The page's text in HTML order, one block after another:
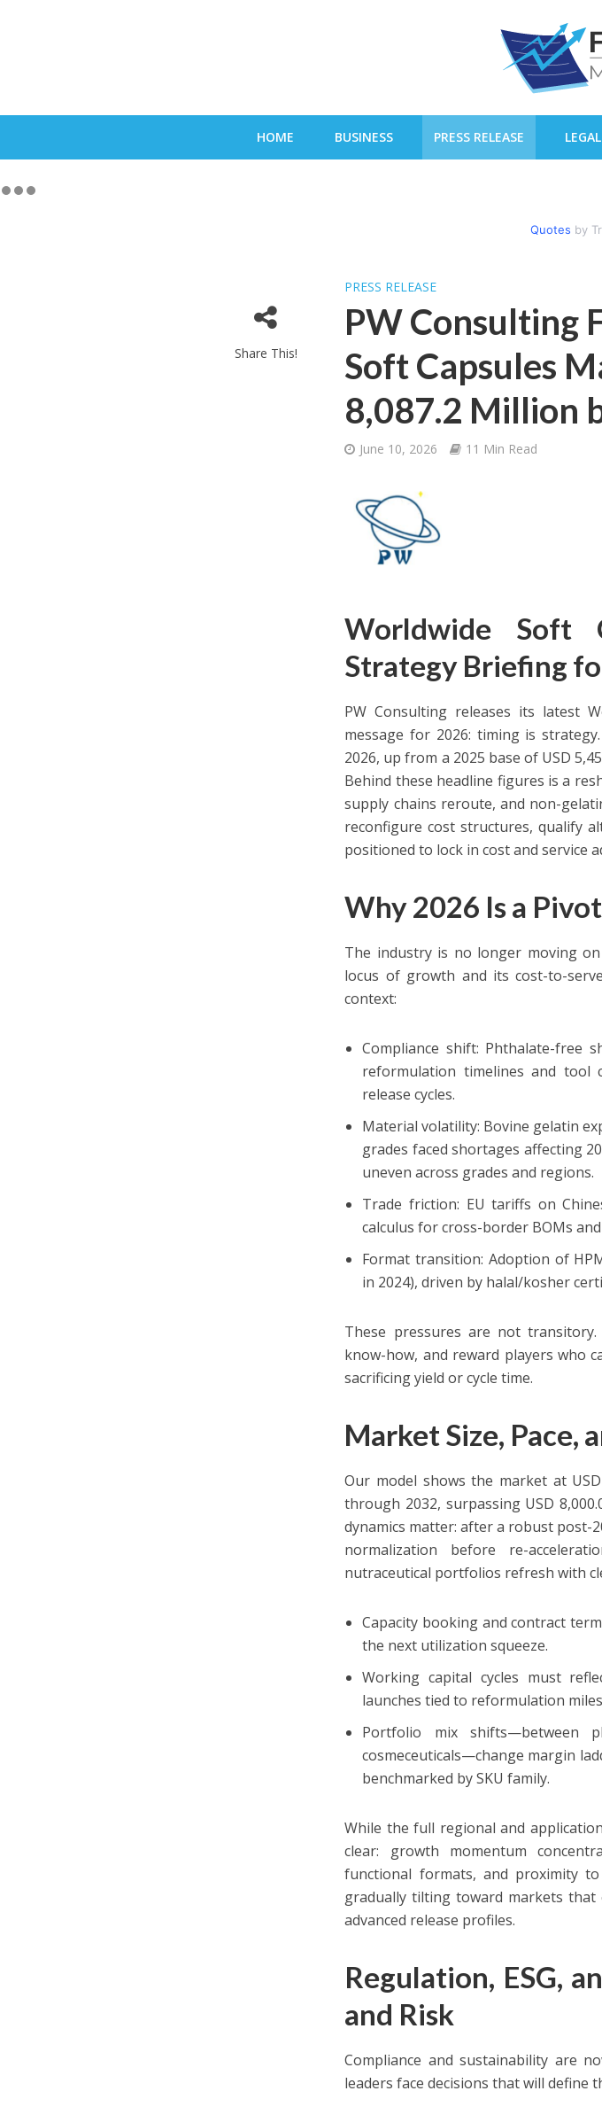
HOME BUSINESS PRESS RELEASE LEGAL
Quotes by
Share This!
PRESS RELEASE
PW Consulting
Soft Capsules
8,087.2 Million
June 10, 2026 11 Min Read
Worldwide Soft
Strategy Briefing
PW Consulting releases its latest
message for 2026: timing is
2026, up from a 2025 base of USD
Behind these headline figures is a
supply chains reroute, and non-
reconfigure cost structures, qualify
positioned to lock in cost and service
Why 2026 Is a
The industry is no longer moving
locus of growth and its cost-to-
context:
Compliance shift: Phthalate-free
reformulation timelines and tool
release cycles.
Material volatility: Bovine gelatin
grades faced shortages affecting
uneven across grades and regions.
Trade friction: EU tariffs on
calculus for cross-border BOMs
Format transition: Adoption of
in 2024), driven by halal/kosher
These pressures are not
know-how, and reward players who
sacrificing yield or cycle time.
Market Size, Pace,
Our model shows the market at
through 2032, surpassing USD
dynamics matter: after a robust post-
normalization before re-
nutraceutical portfolios refresh with
Capacity booking and contract
the next utilization squeeze.
Working capital cycles must
launches tied to reformulation
Portfolio mix shifts—between
cosmeceuticals—change margin
benchmarked by SKU family.
While the full regional and
clear: growth momentum
functional formats, and proximity
gradually tilting toward markets that
advanced release profiles.
Regulation, ESG,
and Risk
Compliance and sustainability are
leaders face decisions that will define